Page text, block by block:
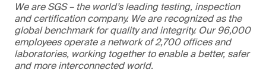
We are SGS – the world’s leading testing, inspection
and certification company. We are recognized as the
global benchmark for quality and integrity. Our 96,000
employees operate a network of 2,700 offices and
laboratories, working together to enable a better, safer
and more interconnected world.